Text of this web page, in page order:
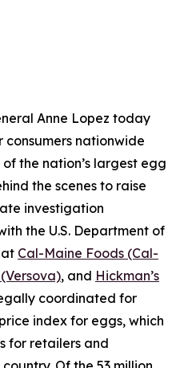
Anne Lopez today
consumers nationwide
the nation’s largest egg
the scenes to raise
investigation
the U.S. Department of
Cal-Maine Foods (Cal-
, and Hickman’s
coordinated for
index for eggs, which
for retailers and